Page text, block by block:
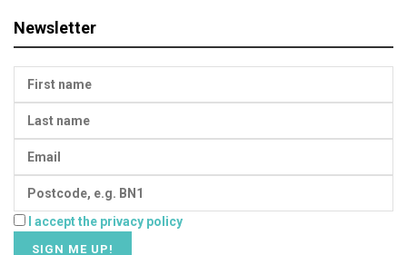
Newsletter
I accept the privacy policy